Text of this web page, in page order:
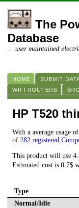
The
Database
... user maintained
HOME SUBMIT
WIFI ROUTERS
HP T520
With a average usage
of 282 registered
This product will use
Estimated cost is 0.7$
Type
Normal/Idle